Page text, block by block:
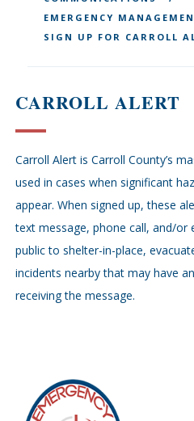
EMERGENCY
SIGN UP FOR CARROLL
CARROLL ALERT
Carroll Alert is Carroll County’s
used in cases when significant
appear. When signed up, these
text message, phone call, and/or
public to shelter-in-place,
incidents nearby that may have
receiving the message.